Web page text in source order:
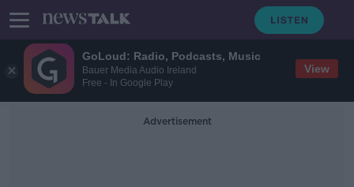
GoLoud: Radio, Podcasts, Music
Bauer Media Audio Ireland
Free - In Google Play
View
Advertisement